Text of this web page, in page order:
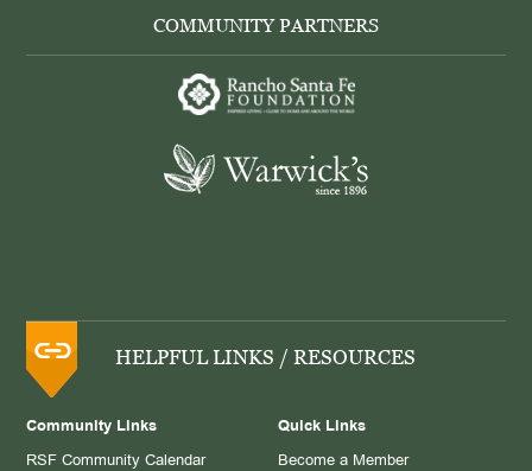
COMMUNITY PARTNERS
HELPFUL LINKS / RESOURCES
Community Links
RSF Community Calendar
Quick Links
Become a Member